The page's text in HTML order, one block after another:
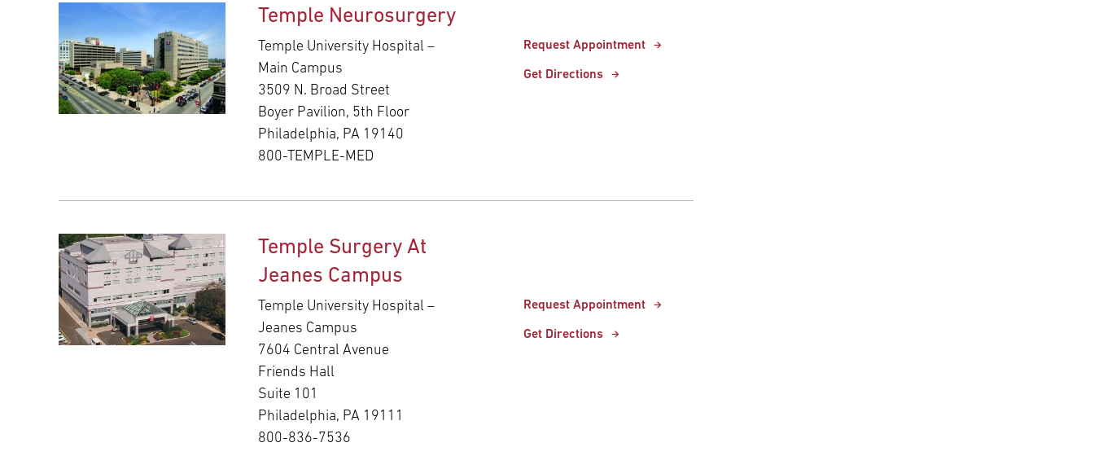
Temple Neurosurgery
Temple University Hospital –
Main Campus
3509 N. Broad Street
Boyer Pavilion, 5th Floor
Philadelphia, PA 19140
800-TEMPLE-MED
Request Appointment
Get Directions
Temple Surgery At
Jeanes Campus
Temple University Hospital –
Jeanes Campus
7604 Central Avenue
Friends Hall
Suite 101
Philadelphia, PA 19111
800-836-7536
Request Appointment
Get Directions